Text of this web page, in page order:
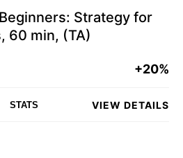
Strategy for
60 min, (TA)
+20%
STATS VIEW DETAILS